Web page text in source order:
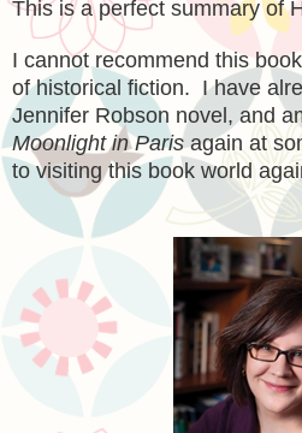
This is a perfect summary of
I cannot recommend this
of historical fiction. Ihave
Jennifer Robson novel, and
Moonlight in Parisagain at
tovisiting this book world